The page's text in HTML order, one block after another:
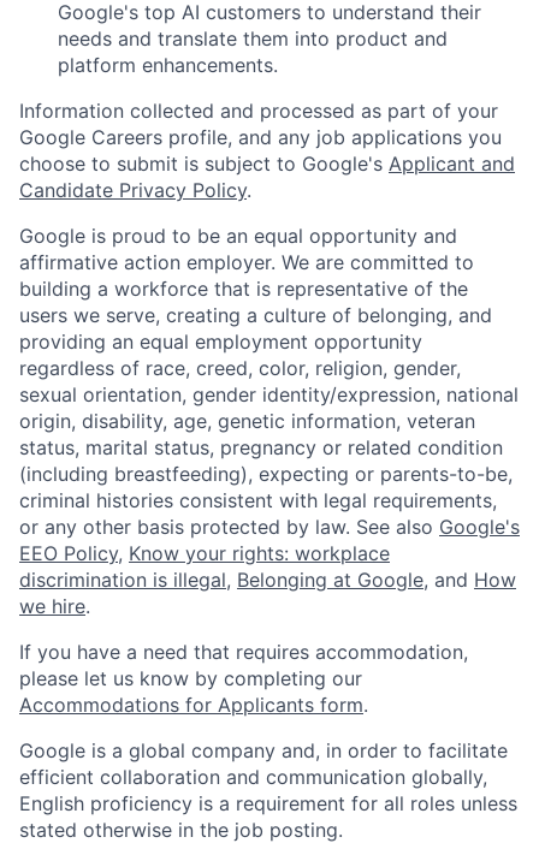
Google's top AI customers to understand their
needs and translate them into product and
platform enhancements.
Information collected and processed as part of your
Google Careers profile, and any job applications you
choose to submit is subject to Google's Applicant and
Candidate Privacy Policy.
Google is proud to be an equal opportunity and
affirmative action employer. We are committed to
building a workforce that is representative of the
users we serve, creating a culture of belonging, and
providing an equal employment opportunity
regardless of race, creed, color, religion, gender,
sexual orientation, gender identity/expression, national
origin, disability, age, genetic information, veteran
status, marital status, pregnancy or related condition
(including breastfeeding), expecting or parents-to-be,
criminal histories consistent with legal requirements,
or any other basis protected by law. See also Google's
EEO Policy, Know your rights: workplace
discrimination is illegal, Belonging at Google, and How
we hire.
If you have a need that requires accommodation,
please let us know by completing our
Accommodations for Applicants form.
Google is a global company and, in order to facilitate
efficient collaboration and communication globally,
English proficiency is a requirement for all roles unless
stated otherwise in the job posting.